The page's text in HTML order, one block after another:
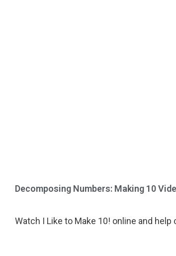
Decomposing Numbers: Making 10
Watch I Like to Make 10! online and